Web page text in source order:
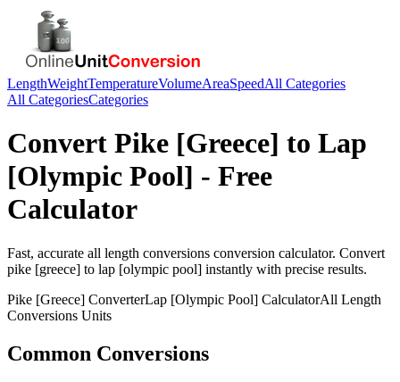
LengthWeightTemperatureVolumeAreaSpeedAll Categories
All CategoriesCategories
Convert Pike [Greece] to Lap
[Olympic Pool] - Free
Calculator
Fast, accurate all length conversions conversion calculator. Convert
pike [greece] to lap [olympic pool] instantly with precise results.
Pike [Greece] ConverterLap [Olympic Pool] CalculatorAll Length
Conversions Units
Common Conversions